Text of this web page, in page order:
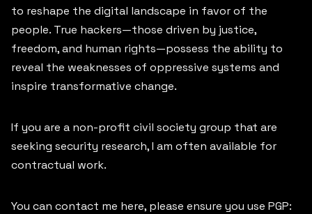
to reshape the digital landscape in favor of the
people. True hackers—those driven by justice,
freedom, and human rights—possess the ability to
reveal the weaknesses of oppressive systems and
inspire transformative change.
If you are a non-profit civil society group that are
seeking security research, I am often available for
contractual work.
You can contact me here, please ensure you use PGP: